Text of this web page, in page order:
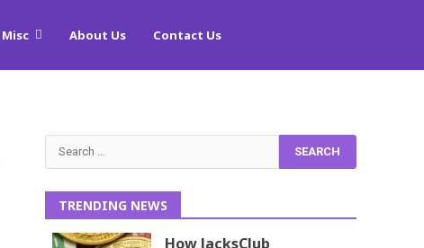
Misc About Us Contact Us
Search
for:
TRENDING NEWS
How JacksClub